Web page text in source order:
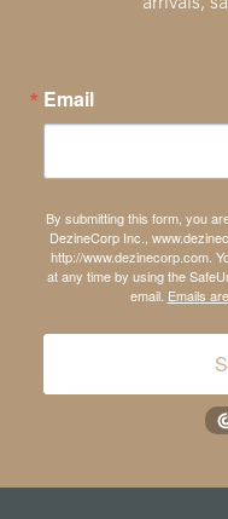
Email
By submitting this form, you
DezineCorp Inc.,
http://www.dezinecorp.com.
at any time by using the
email. Emails